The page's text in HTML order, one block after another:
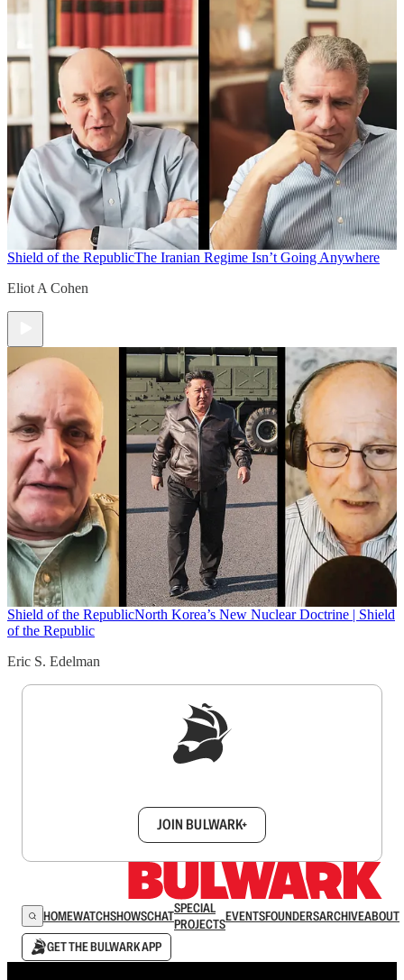
Shield of the RepublicThe Iranian Regime Isn’t Going Anywhere
Eliot A Cohen
Shield of the RepublicNorth Korea’s New Nuclear Doctrine | Shield
of the Republic
Eric S. Edelman
JOIN BULWARK+
HOMEWATCHSHOWSCHATSPECIAL
PROJECTSEVENTSFOUNDERSARCHIVEABOUT
GET THE BULWARK APP